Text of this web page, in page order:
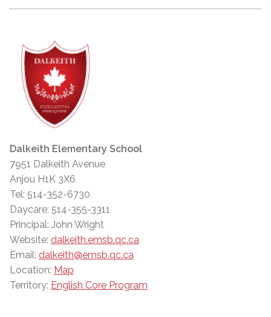
Dalkeith Elementary School
7951 Dalkeith Avenue
Anjou H1K 3X6
Tel: 514-352-6730
Daycare: 514-355-3311
Principal: John Wright
Website: dalkeith.emsb.qc.ca
Email: dalkeith@emsb.qc.ca
Location: Map
Territory: English Core Program